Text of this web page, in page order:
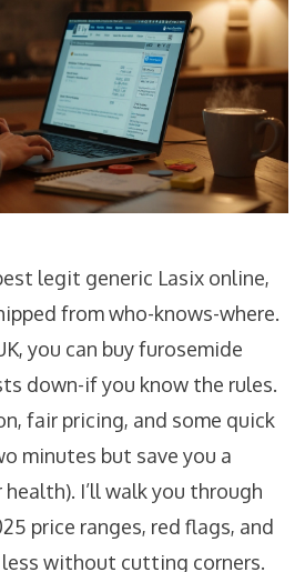
legit generic Lasix online,
from who-knows-where.
you can buy furosemide
down-if you know the rules.
fair pricing, and some quick
minutes but save you a
health). I’ll walk you through
price ranges, red flags, and
without cutting corners.